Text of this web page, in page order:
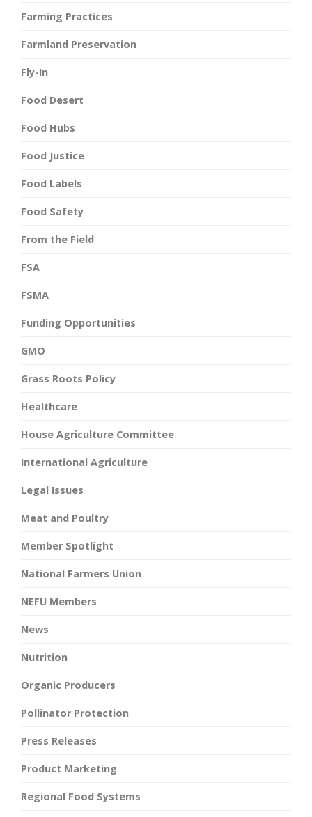
Farming Practices
Farmland Preservation
Fly-In
Food Desert
Food Hubs
Food Justice
Food Labels
Food Safety
From the Field
FSA
FSMA
Funding Opportunities
GMO
Grass Roots Policy
Healthcare
House Agriculture Committee
International Agriculture
Legal Issues
Meat and Poultry
Member Spotlight
National Farmers Union
NEFU Members
News
Nutrition
Organic Producers
Pollinator Protection
Press Releases
Product Marketing
Regional Food Systems